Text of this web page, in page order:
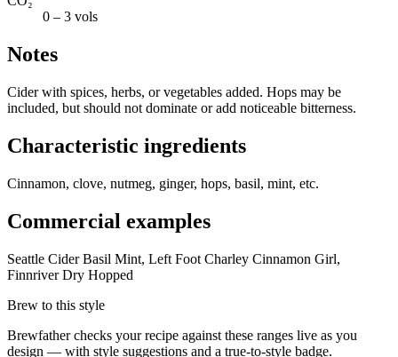
0 – 3 vols
Notes
Cider with spices, herbs, or vegetables added. Hops may be
included, but should not dominate or add noticeable bitterness.
Characteristic ingredients
Cinnamon, clove, nutmeg, ginger, hops, basil, mint, etc.
Commercial examples
Seattle Cider Basil Mint, Left Foot Charley Cinnamon Girl,
Finnriver Dry Hopped
Brew to this style
Brewfather checks your recipe against these ranges live as you
design — with style suggestions and a true-to-style badge.